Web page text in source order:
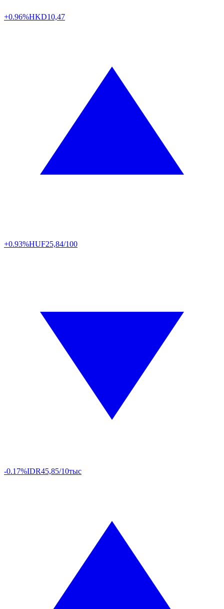
+0.96%HKD10,47
+0.93%HUF25,84/100
-0.17%IDR45,85/10тыс